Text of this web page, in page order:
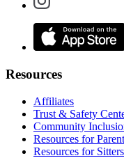
Resources
Affiliates
Trust & Safety
Community
Resources for
Resources for Sitters